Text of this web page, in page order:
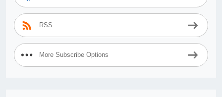
RSS
More Subscribe Options